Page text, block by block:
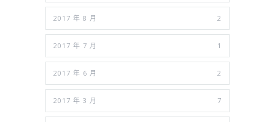
2017 年 8 月 2
2017 年 7 月 1
2017 年 6 月 2
2017 年 3 月 7